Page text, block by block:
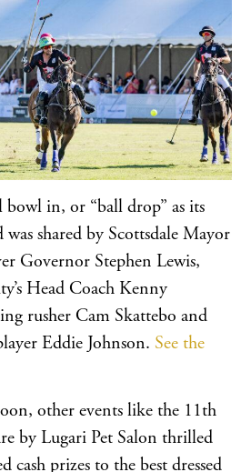
bowl in, or “ball drop” as its
shared by Scottsdale Mayor
Governor Stephen Lewis,
Head Coach Kenny
rusher Cam Skattebo and
Eddie Johnson. See the
other events like the 11th
by Lugari Pet Salon thrilled
cash prizes to the best dressed